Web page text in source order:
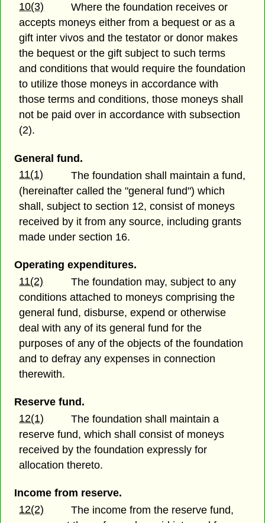
10(3)
Where the foundation receives or
accepts moneys either from a bequest or as a
gift inter vivos and the testator or donor makes
the bequest or the gift subject to such terms
and conditions that would require the foundation
to utilize those moneys in accordance with
those terms and conditions, those moneys shall
not be paid over in accordance with subsection
(2).
General fund.
11(1)
The foundation shall maintain a fund,
(hereinafter called the "general fund") which
shall, subject to section 12, consist of moneys
received by it from any source, including grants
made under section 16.
Operating expenditures.
11(2)
The foundation may, subject to any
conditions attached to moneys comprising the
general fund, disburse, expend or otherwise
deal with any of its general fund for the
purposes of any of the objects of the foundation
and to defray any expenses in connection
therewith.
Reserve fund.
12(1)
The foundation shall maintain a
reserve fund, which shall consist of moneys
received by the foundation expressly for
allocation thereto.
Income from reserve.
12(2)
The income from the reserve fund,